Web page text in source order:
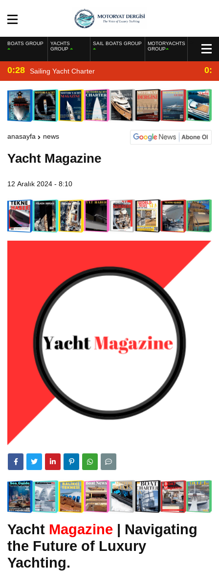
BOATS GROUP
YACHTS
GROUP
SAIL BOATS GROUP
MOTORYACHTS
GROUP
0:28 Sailing Yacht Charter
anasayfa news
Yacht Magazine
12 Aralık 2024 - 8:10
Yacht Magazine | Navigating
the Future of Luxury
Yachting.